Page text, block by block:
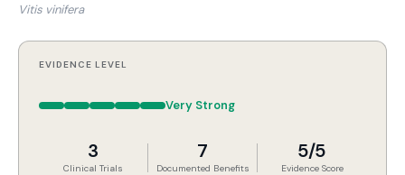
Vitis vinifera
EVIDENCE LEVEL
Very Strong
3
Clinical Trials
7
Documented Benefits
5/5
Evidence Score